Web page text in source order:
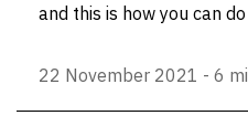
and this is how you can do
22 November 2021 - 6